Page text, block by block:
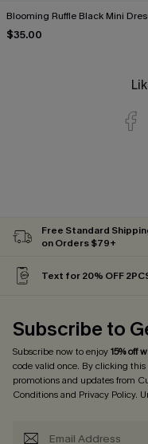
Blooming Ruffle Black Mini
$35.00
Free Standard
on Orders $79+
Text for 20% OFF
Subscribe to
Subscribe now to enjoy15% off
code valid once. By clicking
promotions and updates from
Conditionsand Privacy Policy.